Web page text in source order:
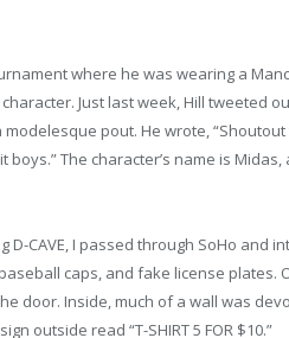
where he was wearing a
character. Just last week, Hill tweeted
pout. He wrote,
The character’s name is Midas,
CAVE, I passed through SoHo and
caps, and fake license plates.
door. Inside, much of a wall was
outside read “T-SHIRT 5 FOR $10.”